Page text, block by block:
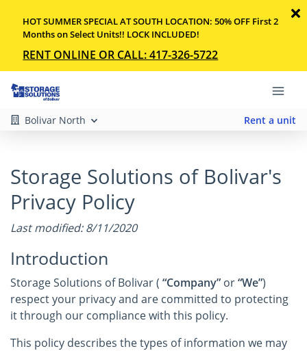
HOT SUMMER SPECIAL AT SOUTH LOCATION: 50% OFF First 2
Months on Select Units!! LOCK INCLUDED!
RENT ONLINE OR CALL: 417-326-5722
Bolivar North Rent a unit
Storage Solutions of Bolivar's
Privacy Policy
Last modified: 8/11/2020
Introduction
Storage Solutions of Bolivar ( “Company” or“We”)
respect your privacy and are committed to protecting
it through our compliance with this policy.
This policy describes the types of information we may